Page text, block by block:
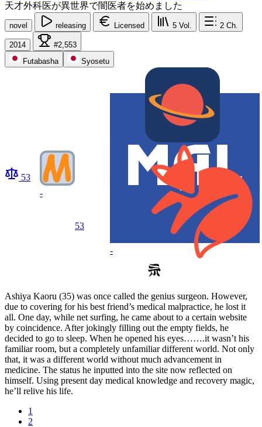
天才外科医が異世界で闇医者を始めました
novel releasing Licensed 5 Vol. 2 Ch.
2014
#2,553
Futabasha
Syosetu
53
-
53
-
Ashiya Kaoru (35) was once called the genius surgeon. However,
due to covering for his best friend’s medical malpractice, he lost it
all. One day, while net surfing, he came about to a certain website
by coincidence. After jokingly filling out the empty fields, he
decided to go to sleep. When he opened his eyes…….it wasn’t his
familiar room, but a completely unfamiliar different world. Not only
that, it was a different world without much advancement in
medicine. The status he inputted into the site now reflected on
himself. Using present day medical knowledge and recovery magic,
he’ll relive his life.
1
2